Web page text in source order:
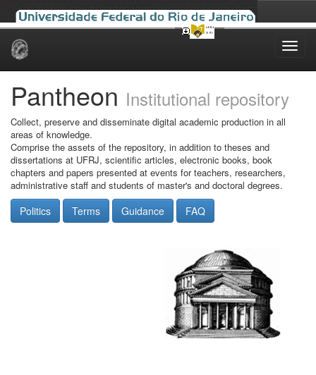
Skip
Pantheon Institutional repository
Collect, preserve and disseminate digital academic production in all
areas of knowledge.
Comprise the assets of the repository, in addition to theses and
dissertations at UFRJ, scientific articles, electronic books, book
chapters and papers presented at events for teachers, researchers,
administrative staff and students of master's and doctoral degrees.
Politics Terms Guidance FAQ